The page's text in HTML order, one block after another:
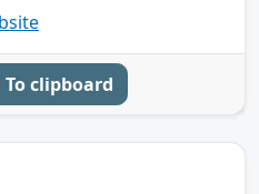
To clipboard